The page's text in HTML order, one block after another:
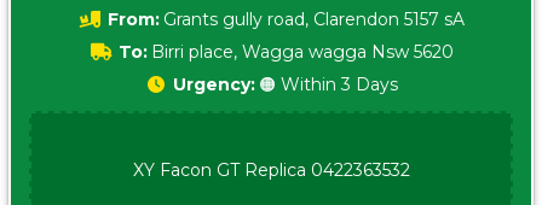
From: Grants gully road, Clarendon 5157 sA
To: Birri place, Wagga wagga Nsw 5620
Urgency: 🟠 Within 3 Days
XY Facon GT Replica 0422363532